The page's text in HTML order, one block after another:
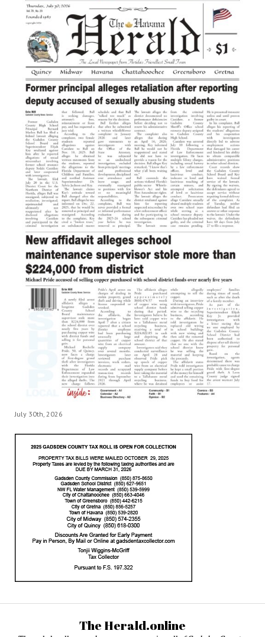
July 30th, 2026
The Herald.online